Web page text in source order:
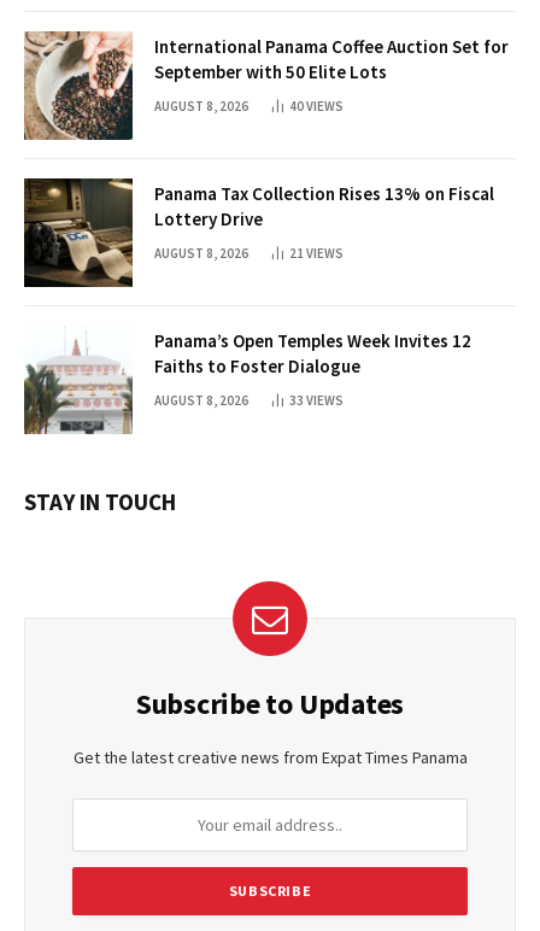
International Panama Coffee Auction Set for
September with 50 Elite Lots
AUGUST 8, 2026 40VIEWS
Panama Tax Collection Rises 13% on Fiscal
Lottery Drive
AUGUST 8, 2026 21 VIEWS
Panama’s Open Temples Week Invites 12
Faiths to Foster Dialogue
AUGUST 8, 2026 33 VIEWS
STAY IN TOUCH
Subscribe to Updates
Get the latest creative news from Expat Times Panama